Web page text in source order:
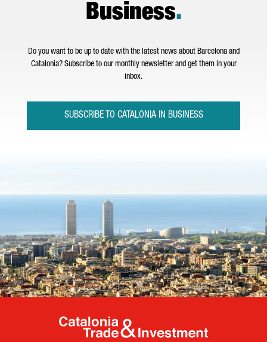
Business.
Do you want to be up to date with the latest news about Barcelona and
Catalonia? Subscribe to our monthly newsletter and get them in your
inbox.
SUBSCRIBE TO CATALONIA IN BUSINESS